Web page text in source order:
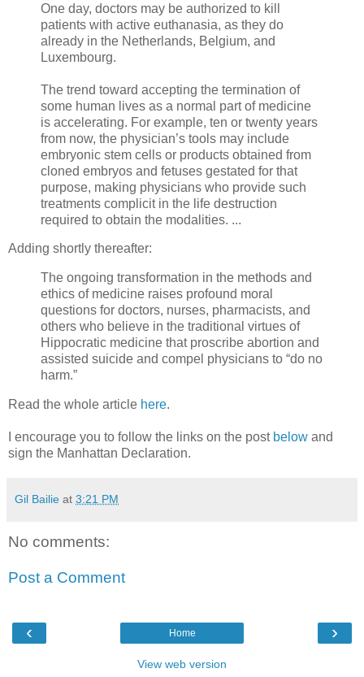
One day, doctors may be authorized to kill
patients with active euthanasia, as they do
already in the Netherlands, Belgium, and
Luxembourg.
The trend toward accepting the termination of
some human lives as a normal part of medicine
is accelerating. For example, ten or twenty years
from now, the physician’s tools may include
embryonic stem cells or products obtained from
cloned embryos and fetuses gestated for that
purpose, making physicians who provide such
treatments complicit in the life destruction
required to obtain the modalities. ...
Adding shortly thereafter:
The ongoing transformation in the methods and
ethics of medicine raises profound moral
questions for doctors, nurses, pharmacists, and
others who believe in the traditional virtues of
Hippocratic medicine that proscribe abortion and
assisted suicide and compel physicians to “do no
harm.”
Read the whole article here.
I encourage you to follow the links on the post below and
sign the Manhattan Declaration.
Gil Bailie at 3:21 PM
No comments:
Post a Comment
‹ ›
Home
View web version